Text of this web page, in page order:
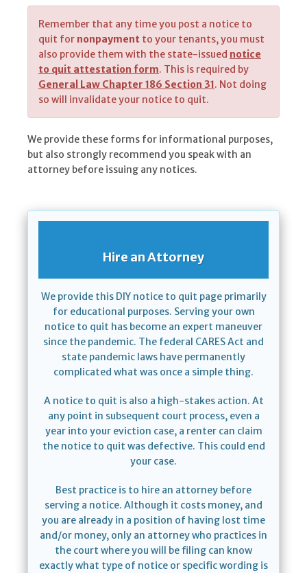
Remember that any time you post a notice to
quit for nonpayment to your tenants, you must
also provide them with the state-issued notice
to quit attestation form. This is required by
General Law Chapter 186 Section 31. Not doing
so will invalidate your notice to quit.
We provide these forms for informational purposes,
but also strongly recommend you speak with an
attorney before issuing any notices.
Hire an Attorney
We provide this DIY notice to quit page primarily
for educational purposes. Serving your own
notice to quit has become an expert maneuver
since the pandemic. The federal CARES Act and
state pandemic laws have permanently
complicated what was once a simple thing.
A notice to quit is also a high-stakes action. At
any point in subsequent court process, even a
year into your eviction case, a renter can claim
the notice to quit was defective. This could end
your case.
Best practice is to hire an attorney before
serving a notice. Although it costs money, and
you are already in a position of having lost time
and/or money, only an attorney who practices in
the court where you will be filing can know
exactly what type of notice or specific wording is